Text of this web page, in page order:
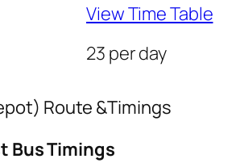
View Time Table
23 per day
Route &Timings
Bus Timings